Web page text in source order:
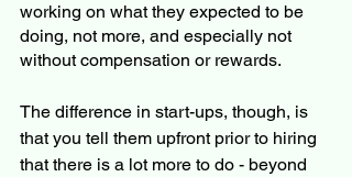
working on what they expected to be
doing, not more, and especially not
without compensation or rewards.
The difference in start-ups, though, is
that you tell them upfront prior to hiring
that there is a lot more to do - beyond